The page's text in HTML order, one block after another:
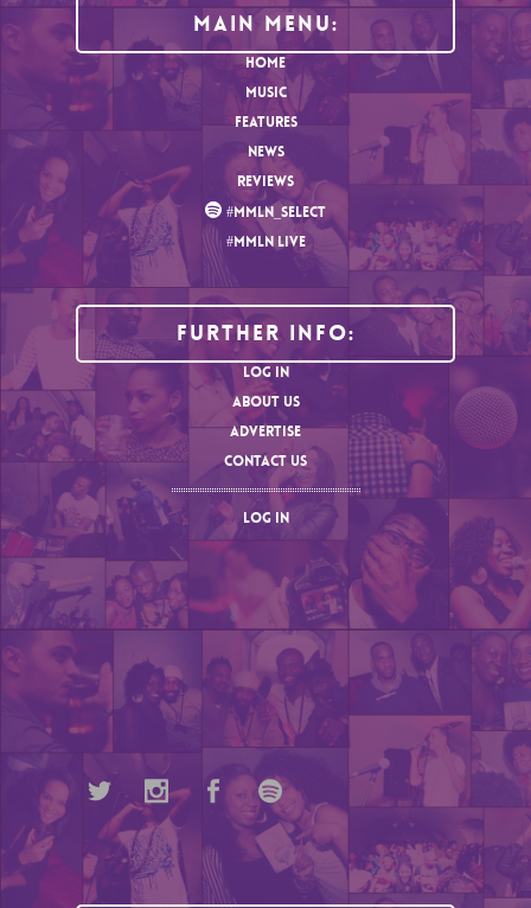
MAIN MENU:
HOME
MUSIC
FEATURES
NEWS
REVIEWS
#MMLN_SELECT
#MMLN LIVE
Further Info:
LOG IN
ABOUT US
ADVERTISE
CONTACT US
LOG IN